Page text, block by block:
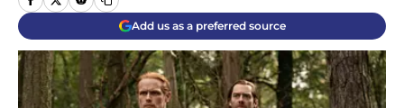
Add us as a preferred source